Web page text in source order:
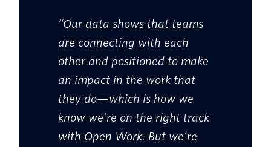
“Our data shows that teams
are connecting with each
other and positioned to make
an impact in the work that
they do—which is how we
know we’re on the right track
with Open Work. But we’re